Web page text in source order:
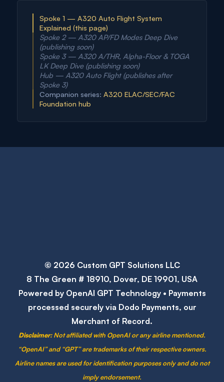
Spoke 1 — A320 Auto Flight System
Explained (this page)
Spoke 2 — A320 AP/FD Modes Deep Dive
(publishing soon)
Spoke 3 — A320 A/THR, Alpha-Floor & TOGA
LK Deep Dive (publishing soon)
Hub — A320 Auto Flight (publishes after
Spoke 3)
Companion series: A320 ELAC/SEC/FAC
Foundation hub
© 2026 Custom GPT Solutions LLC
8 The Green # 18910, Dover, DE 19901, USA
Powered by OpenAI GPT Technology • Payments
processed securely via Dodo Payments, our
Merchant of Record.
Disclaimer:Not affiliated with OpenAI or any airline mentioned.
“OpenAI” and “GPT” are trademarks of their respective owners.
Airline names are used for identification purposes only and do not
imply endorsement.